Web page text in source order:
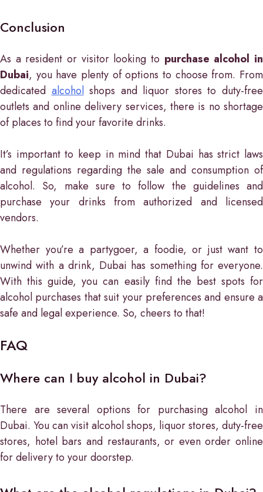
Conclusion
As a resident or visitor looking to purchase alcohol in
Dubai, you have plenty of options to choose from. From
dedicated alcoholshops and liquor stores to duty-free
outlets and online delivery services, there is no shortage
of places to find your favorite drinks.
It’s important to keep in mind that Dubai has strict laws
and regulations regarding the sale and consumption of
alcohol. So, make sure to follow the guidelines and
purchase your drinks from authorized and licensed
vendors.
Whether you’re a partygoer, a foodie, or just want to
unwind with a drink, Dubai has something for everyone.
With this guide, you can easily find the best spots for
alcohol purchases that suit your preferences and ensure a
safe and legal experience. So, cheers to that!
FAQ
Where can I buy alcohol in Dubai?
There are several options for purchasing alcohol in
Dubai. You can visit alcohol shops, liquor stores, duty-free
stores, hotel bars and restaurants, or even order online
for delivery to your doorstep.